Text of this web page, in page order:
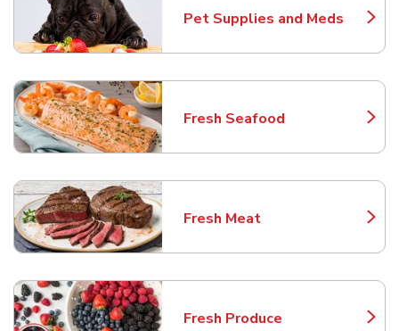
Pet Supplies and Meds
Link Opens in New Tab
Fresh Seafood
Link Opens in New Tab
Fresh Meat
Link Opens in New Tab
Fresh Produce
Link Opens in New Tab